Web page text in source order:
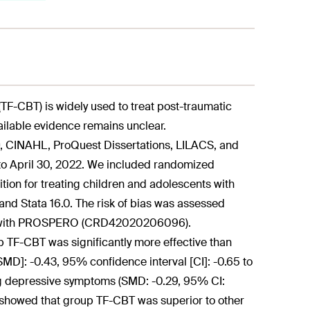
CBT) is widely used to treat post-traumatic
evidence remains unclear.
ProQuest Dissertations, LILACS, and
April 30, 2022. We included randomized
for treating children and adolescents with
Stata 16.0. The risk of bias was assessed
PROSPERO (CRD42020206096).
TF-CBT was significantly more effective than
-0.43, 95% confidence interval [CI]: -0.65 to
symptoms (SMD: -0.29, 95% CI:
that group TF-CBT was superior to other